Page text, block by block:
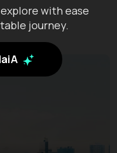
with ease
journey.